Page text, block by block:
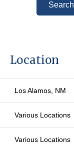
Search
Location
Los Alamos , NM
Various Locations
Various Locations